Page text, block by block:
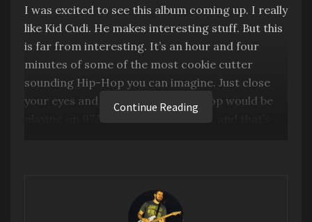
I was excited to see this album coming up. I really
like Kid Cudi. He makes interesting stuff. But this
is far from interesting. It’s an hour and four
minutes of some of the most cookie cutter
sounding Hip-Hop you can imagine. Just close
your eyes and imagine what Hip-Hop would be
X & CUD”
Continue Reading